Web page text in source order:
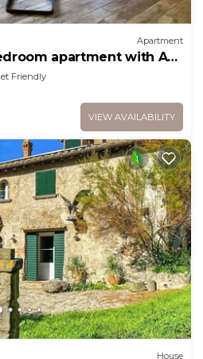
Apartment
apartment with AC,
Friendly
VIEW AVAILABILITY
House